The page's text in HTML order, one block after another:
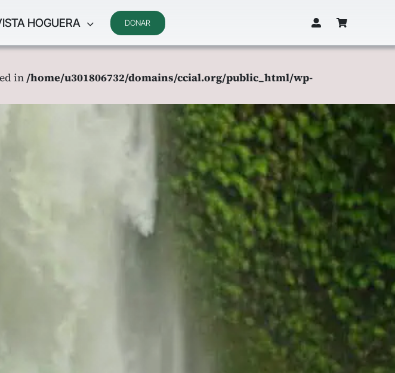
HOGUERA DONAR
in /home/u301806732/domains/ccial.org/public_html/wp-
in/home/u301806732/domains/ccial.org/public_html/wp-